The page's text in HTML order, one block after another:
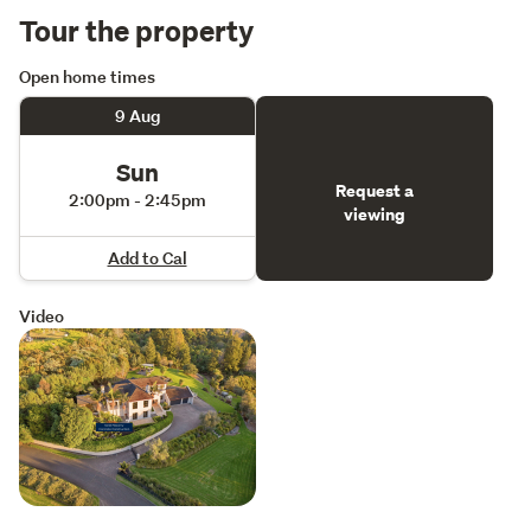
Tour the property
Open home times
9 Aug
Sun
2:00pm - 2:45pm
Add to Cal
Request a
viewing
Video